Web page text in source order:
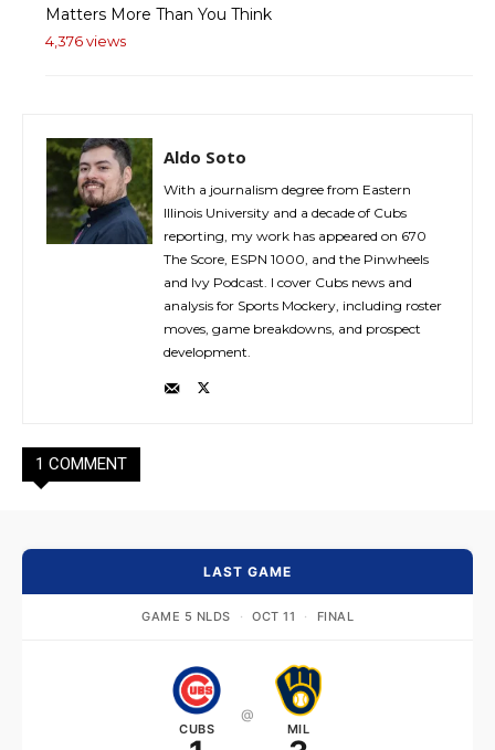
Matters More Than You Think
4,376 views
Aldo Soto
With a journalism degree from Eastern
Illinois University and a decade of Cubs
reporting, my work has appeared on 670
The Score, ESPN 1000, and the Pinwheels
and Ivy Podcast. I cover Cubs news and
analysis for Sports Mockery, including roster
moves, game breakdowns, and prospect
development.
1 COMMENT
LAST GAME
GAME 5 NLDS · OCT 11 · FINAL
CUBS
@
MIL